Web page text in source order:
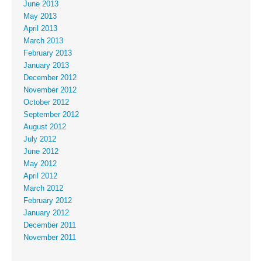
June 2013
May 2013
April 2013
March 2013
February 2013
January 2013
December 2012
November 2012
October 2012
September 2012
August 2012
July 2012
June 2012
May 2012
April 2012
March 2012
February 2012
January 2012
December 2011
November 2011